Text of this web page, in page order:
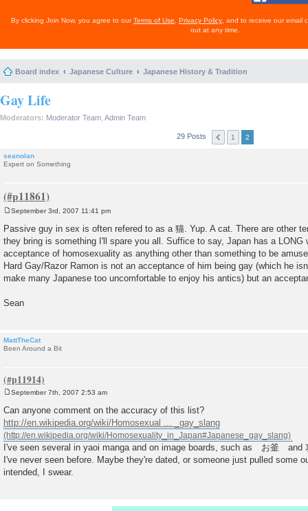
By clicking Join Now, you agree to ourTerms of Use Privacy Policy , and to receive our email
out at any time.
Board index Japanese Culture Japanese History & Tradition
Gay Life
Moderators: Moderator Team Admin Team
29 Posts 1 2
seanolan
Expert on Something
s
t
September 3rd, 2007 11:41 pm
Passive guy in sex is often refered to as a 猫. Yup. A cat. There are other
they bring is something I'll spare you all. Suffice to say, Japan has a LONG
acceptance of homosexuality as anything other than something to be
Hard Gay/Razor Ramon is not an acceptance of him being gay (which he
make many Japanese too uncomfortable to enjoy his antics) but an
Sean
MattTheCat
Been Around a Bit
s
t
September 7th, 2007 2:53 am
Can anyone comment on the accuracy of this list?
http://en.wikipedia.org/wiki/Homosexual ... _gay_slang
I've seen several in yaoi manga and on image boards, such as お釜 and
I've never seen before. Maybe they're dated, or someone just pulled some
intended, I swear.